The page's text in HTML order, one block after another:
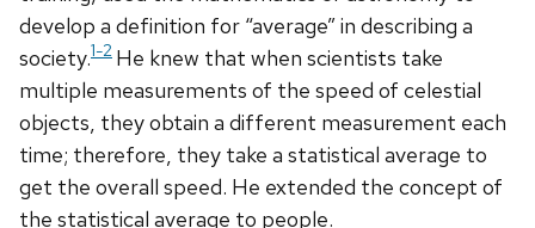
develop a definition for “average” in describing a
society.1-2 He knew that when scientists take
multiple measurements of the speed of celestial
objects, they obtain a different measurement each
time; therefore, they take a statistical average to
get the overall speed. He extended the concept of
the statistical average to people.